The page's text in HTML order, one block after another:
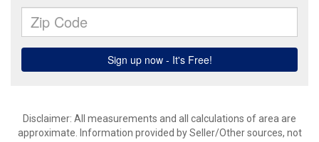
Disclaimer: All measurements and all calculations of area are
approximate. Information provided by Seller/Other sources, not